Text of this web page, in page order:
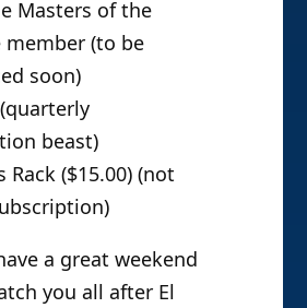
Masters of the
member (to be
soon)
beast)
Rack ($15.00) (not
a great weekend
you all after El